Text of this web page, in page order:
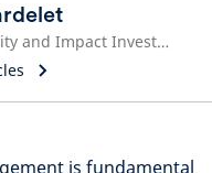
Sustainability and Impact Investment Lead
is fundamental